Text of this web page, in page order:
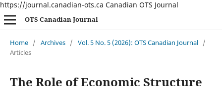
https://journal.canadian-ots.ca Canadian OTS Journal
OTS Canadian Journal
Home / Archives / Vol. 5 No. 5 (2026): OTS Canadian Journal /
Articles
The Role of Economic Structure